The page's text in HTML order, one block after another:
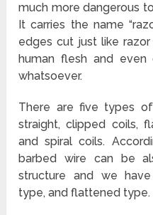
much more dangerous
It carries the name
edges cut just like
human flesh and
whatsoever.
There are five types
straight, clipped coils,
and spiral coils.
barbed wire can be
structure and we
type, and flattened type.